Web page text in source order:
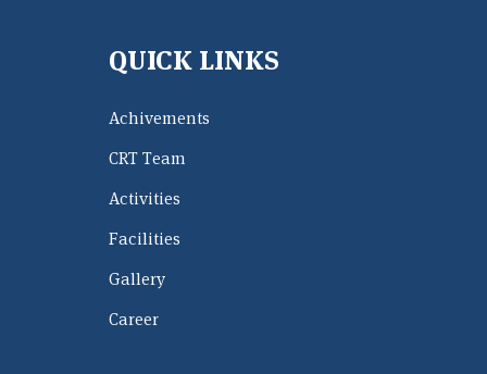
QUICK LINKS
Achivements
CRT Team
Activities
Facilities
Gallery
Career